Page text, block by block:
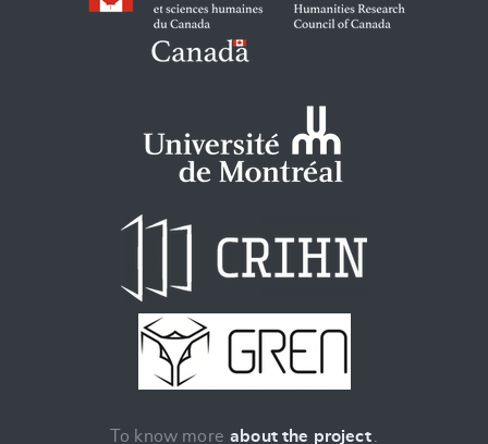
To know more about the project